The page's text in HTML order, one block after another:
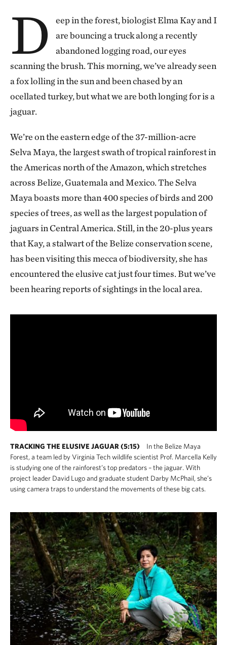
D
eep in the forest, biologist Elma Kay and I
are bouncing a truck along a recently
abandoned logging road, our eyes
scanning the brush. This morning, we’ve already seen
a fox lolling in the sun and been chased by an
ocellated turkey, but what we are both longing for is a
jaguar.
We’re on the eastern edge of the 37-million-acre
Selva Maya, the largest swath of tropical rainforest in
the Americas north of the Amazon, which stretches
across Belize, Guatemala and Mexico. The Selva
Maya boasts more than 400 species of birds and 200
species of trees, as well as the largest population of
jaguars in Central America. Still, in the 20-plus years
that Kay, a stalwart of the Belize conservation scene,
has been visiting this mecca of biodiversity, she has
encountered the elusive cat just four times. But we’ve
been hearing reports of sightings in the local area.
TRACKING THE ELUSIVE JAGUAR (5:15)
In the Belize Maya
Forest, a team led by Virginia Tech wildlife scientist Prof. Marcella Kelly
is studying one of the rainforest’s top predators – the jaguar. With
project leader David Lugo and graduate student Darby McPhail, she’s
using camera traps to understand the movements of these big cats.